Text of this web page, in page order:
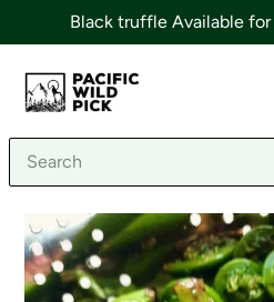
Black truffle Available